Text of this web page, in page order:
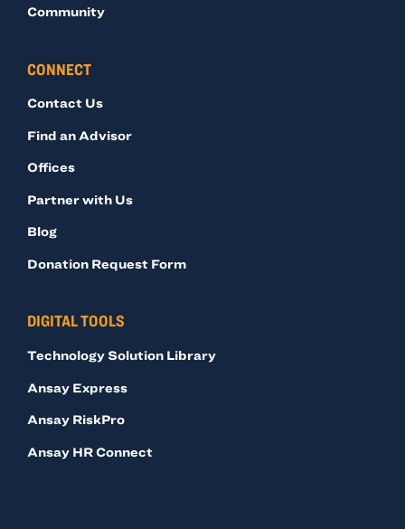
Community
CONNECT
Contact Us
Find an Advisor
Offices
Partner with Us
Blog
Donation Request Form
DIGITAL TOOLS
Technology Solution Library
Ansay Express
Ansay RiskPro
Ansay HR Connect